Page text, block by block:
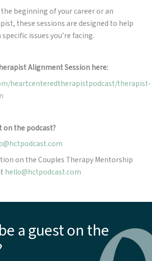
beginning of your career or an
these sessions are designed to help
issues you’re facing.
Alignment Session here:
heartcenteredtherapistpodcast/therapist-
on the podcast?
on the Couples Therapy Mentorship
hello@hctpodcast.com
a guest on the